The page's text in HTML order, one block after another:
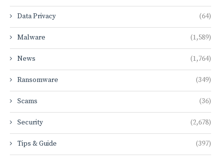
Data Privacy (64)
Malware (1,589)
News (1,764)
Ransomware (349)
Scams (36)
Security (2,678)
Tips & Guide (397)